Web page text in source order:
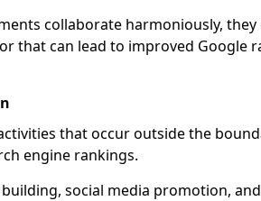
collaborate harmoniously, they
that can lead to improved Google
that occur outside the
engine rankings.
social media promotion,